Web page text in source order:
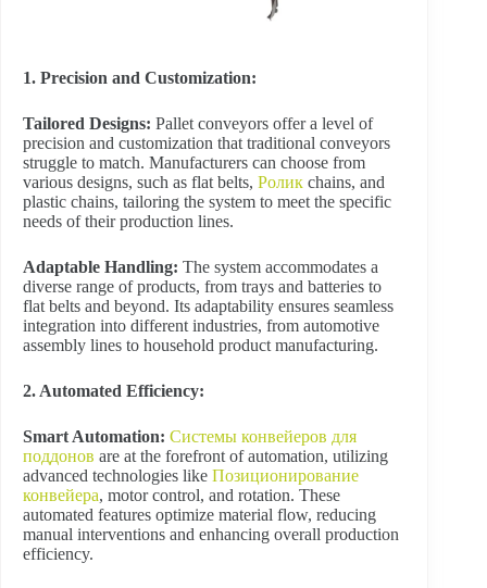
1. Precision and Customization:
Tailored Designs: Pallet conveyors offer a level of
precision and customization that traditional conveyors
struggle to match. Manufacturers can choose from
various designs, such as flat belts, Ролик chains, and
plastic chains, tailoring the system to meet the specific
needs of their production lines.
Adaptable Handling: The system accommodates a
diverse range of products, from trays and batteries to
flat belts and beyond. Its adaptability ensures seamless
integration into different industries, from automotive
assembly lines to household product manufacturing.
2. Automated Efficiency:
Smart Automation: Системы конвейеров для
поддонов are at the forefront of automation, utilizing
advanced technologies like Позиционирование
конвейера, motor control, and rotation. These
automated features optimize material flow, reducing
manual interventions and enhancing overall production
efficiency.